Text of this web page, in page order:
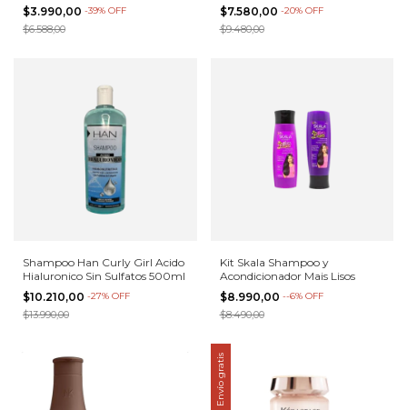
$3.990,00 -39% OFF
$6.588,00
$7.580,00 -20% OFF
$9.480,00
Shampoo Han Curly Girl Acido
Hialuronico Sin Sulfatos 500ml
$10.210,00 -27% OFF
$13.990,00
Kit Skala Shampoo y
Acondicionador Mais Lisos
$8.990,00 --6% OFF
$8.490,00
Envío gratis